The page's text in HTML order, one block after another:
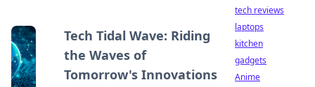
Tech Tidal Wave: Riding
the Waves of
Tomorrow's Innovations
tech reviews
laptops
kitchen
gadgets
Anime